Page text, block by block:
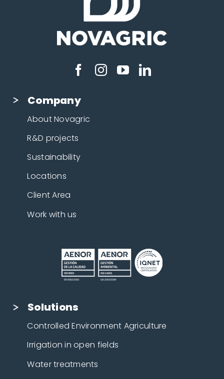
Company
About Novagric
R&D projects
Sustainability
Locations
Client Area
Work with us
Solutions
Controlled Environment Agriculture
Irrigation in open fields
Water treatments